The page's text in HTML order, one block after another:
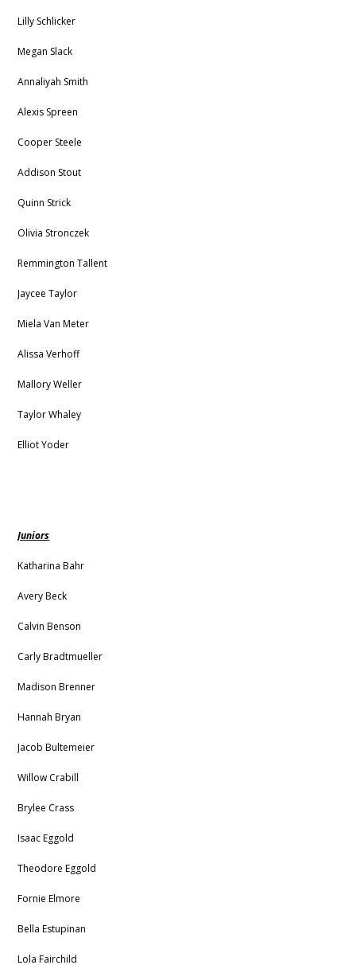
Lilly Schlicker
Megan Slack
Annaliyah Smith
Alexis Spreen
Cooper Steele
Addison Stout
Quinn Strick
Olivia Stronczek
Remmington Tallent
Jaycee Taylor
Miela Van Meter
Alissa Verhoff
Mallory Weller
Taylor Whaley
Elliot Yoder
Juniors
Katharina Bahr
Avery Beck
Calvin Benson
Carly Bradtmueller
Madison Brenner
Hannah Bryan
Jacob Bultemeier
Willow Crabill
Brylee Crass
Isaac Eggold
Theodore Eggold
Fornie Elmore
Bella Estupinan
Lola Fairchild